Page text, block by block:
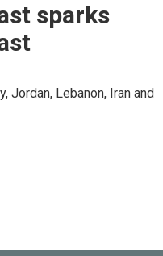
sparks
Jordan, Lebanon, Iran and